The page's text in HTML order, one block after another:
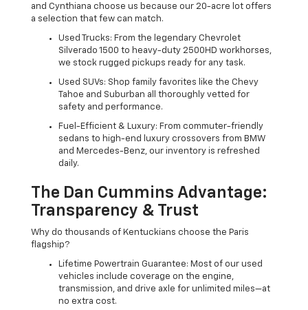
and Cynthiana choose us because our 20-acre lot offers
a selection that few can match.
Used Trucks: From the legendary Chevrolet
Silverado 1500 to heavy-duty 2500HD workhorses,
we stock rugged pickups ready for any task.
Used SUVs: Shop family favorites like the Chevy
Tahoe and Suburban all thoroughly vetted for
safety and performance.
Fuel-Efficient & Luxury: From commuter-friendly
sedans to high-end luxury crossovers from BMW
and Mercedes-Benz, our inventory is refreshed
daily.
The Dan Cummins Advantage:
Transparency & Trust
Why do thousands of Kentuckians choose the Paris
flagship?
Lifetime Powertrain Guarantee: Most of our used
vehicles include coverage on the engine,
transmission, and drive axle for unlimited miles—at
no extra cost.